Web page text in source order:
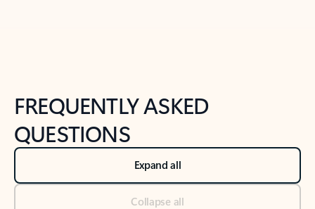
FREQUENTLY ASKED
QUESTIONS
Expand all
Collapse all